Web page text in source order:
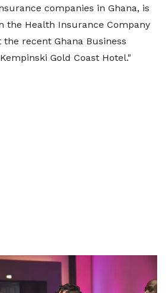
companies in Ghana, is
the Health Insurance Company
recent Ghana Business
Gold Coast Hotel."